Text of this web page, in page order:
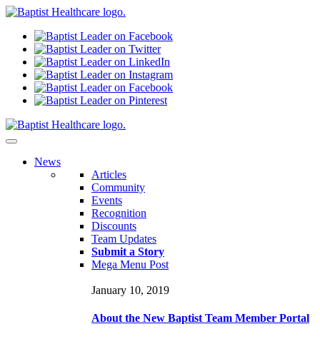
News
Articles
Community
Events
Recognition
Discounts
Team Updates
Submit a Story
Mega Menu Post
January 10, 2019
About the New Baptist Team Member Portal